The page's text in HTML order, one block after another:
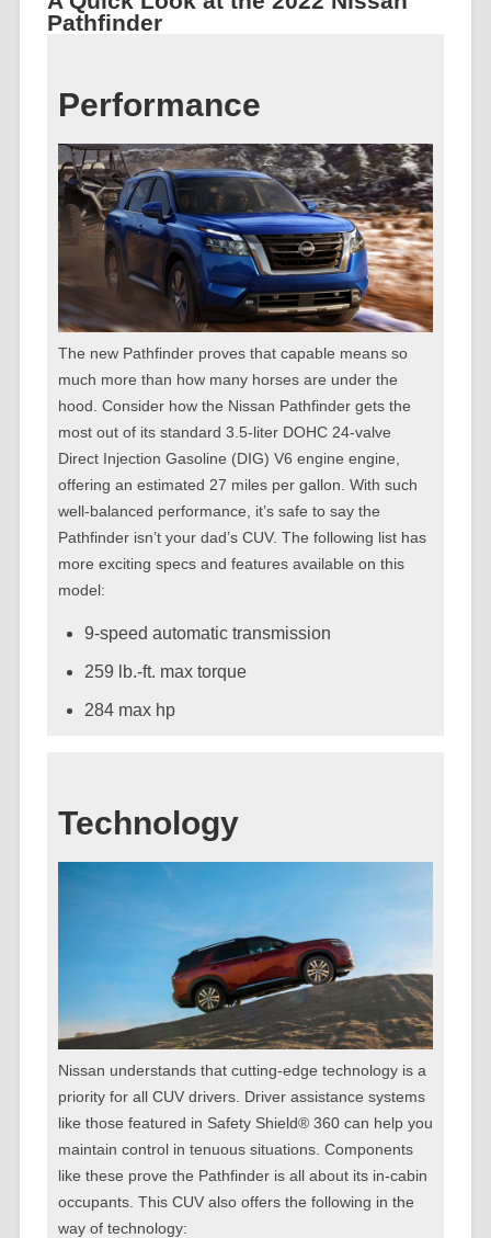
Pathfinder
Performance
The new Pathfinder proves that capable means so
much more than how many horses are under the
hood. Consider how the Nissan Pathfinder gets the
most out of its standard 3.5-liter DOHC 24-valve
Direct Injection Gasoline (DIG) V6 engine engine,
offering an estimated 27 miles per gallon. With such
well-balanced performance, it’s safe to say the
Pathfinder isn’t your dad’s CUV. The following list has
more exciting specs and features available on this
model:
9-speed automatic transmission
259 lb.-ft. max torque
284 max hp
Technology
Nissan understands that cutting-edge technology is a
priority for all CUV drivers. Driver assistance systems
like those featured in Safety Shield® 360 can help you
maintain control in tenuous situations. Components
like these prove the Pathfinder is all about its in-cabin
occupants. This CUV also offers the following in the
way of technology: